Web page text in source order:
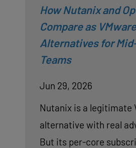
How Nutanix and
Compare as VMware
Alternatives for
Teams
Jun 29, 2026
Nutanix is a legitimate
alternative with real
But its per-core